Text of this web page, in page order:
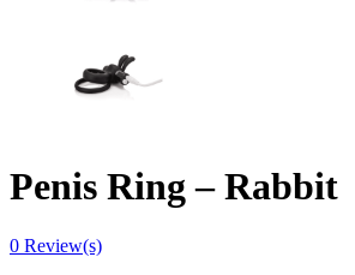
Penis Ring – Rabbit
0 Review(s)